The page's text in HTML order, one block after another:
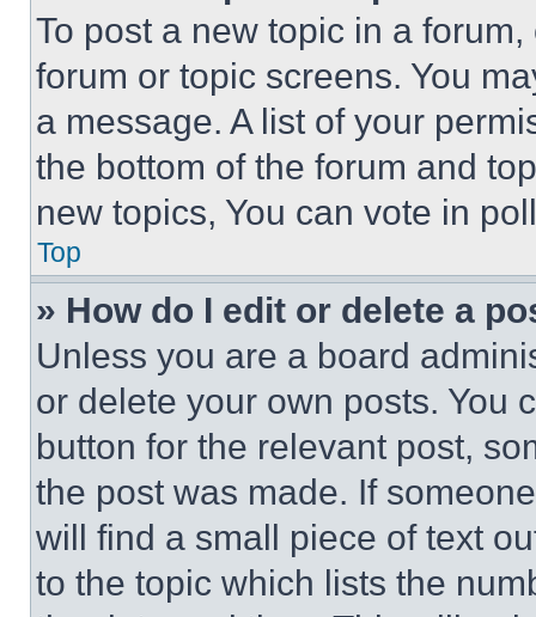
To post a new topic in a
forum or topic screens. You
a message. A list of your
the bottom of the forum and
new topics, You can vote in
Top
» How do I edit or delete a
Unless you are a board
or delete your own posts. You
button for the relevant post,
the post was made. If
will find a small piece of text
to the topic which lists the